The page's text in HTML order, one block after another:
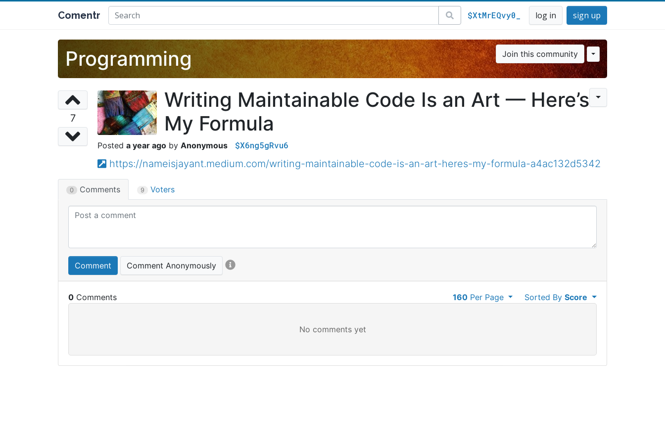
Comentr $XtMrEQvy0_ log in sign up
Programming Join this community
7
Writing Maintainable Code Is an Art — Here’s
My Formula
a year ago Anonymous $X6ng5gRvu6
https://nameisjayant.medium.com/writing-maintainable-code-is-an-art-heres-my-formula-a4ac132d5342
0 Comments 9 Voters
Comment Comment Anonymously
0 Sorted ByScore
160Per Page